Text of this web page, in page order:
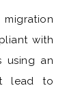
with
using an
lead to